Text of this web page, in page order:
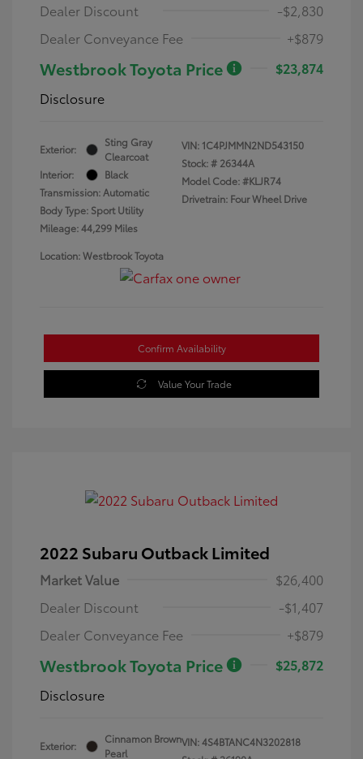
Dealer Discount
-$2,830
Dealer Conveyance Fee
+$879
Westbrook Toyota Price
$23,874
Disclosure
Exterior:
Sting Gray
Clearcoat
Interior:
Black
Transmission: Automatic
Body Type: Sport Utility
Mileage: 44,299 Miles
VIN: 1C4PJMMN2ND543150
Stock: # 26344A
Model Code: #KLJR74
Drivetrain: Four Wheel Drive
Location: Westbrook Toyota
Confirm Availability
Value Your Trade
2022 Subaru Outback Limited
Market Value
$26,400
Dealer Discount
-$1,407
Dealer Conveyance Fee
+$879
Westbrook Toyota Price
$25,872
Disclosure
Exterior:
Cinnamon Brown
Pearl
VIN:4S4BTANC4N3202818